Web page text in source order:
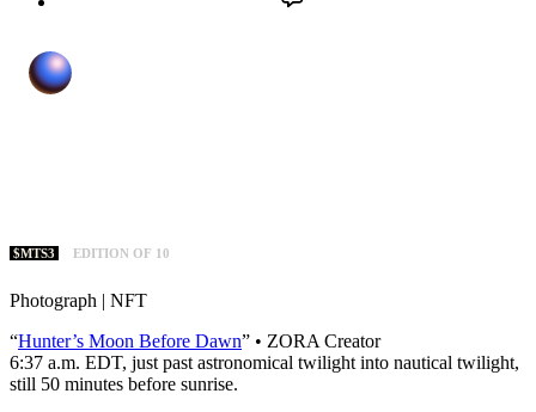
$MTS3 EDITION OF 10
Photograph | NFT
“Hunter’s Moon Before Dawn” • ZORA Creator
6:37 a.m. EDT, just past astronomical twilight into nautical twilight,
still 50 minutes before sunrise.